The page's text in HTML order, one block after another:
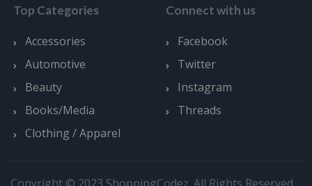
Top Categories
Accessories
Automotive
Beauty
Books/Media
Clothing / Apparel
Connect with us
Facebook
Twitter
Instagram
Threads